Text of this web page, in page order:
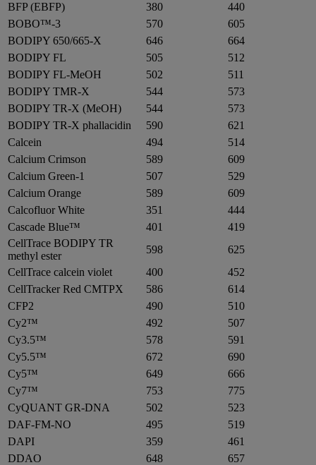
BFP (EBFP)
380
440
BOBO™-3
570
605
BODIPY 650/665-X
646
664
BODIPY FL
505
512
BODIPY FL-MeOH
502
511
BODIPY TMR-X
544
573
BODIPY TR-X (MeOH)
544
573
BODIPY TR-X phallacidin
590
621
Calcein
494
514
Calcium Crimson
589
609
Calcium Green-1
507
529
Calcium Orange
589
609
Calcofluor White
351
444
Cascade Blue™
401
419
CellTrace BODIPY TR
methyl ester
598
625
CellTrace calcein violet
400
452
CellTracker Red CMTPX
586
614
CFP2
490
510
Cy2™
492
507
Cy3.5™
578
591
Cy5.5™
672
690
Cy5™
649
666
Cy7™
753
775
CyQUANT GR-DNA
502
523
DAF-FM-NO
495
519
DAPI
359
461
DDAO
648
657